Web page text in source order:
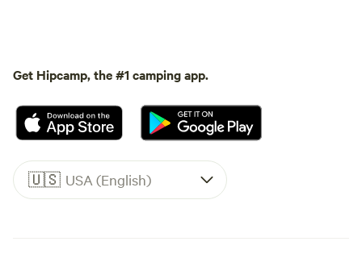
Get Hipcamp, the #1 camping app.
🇺🇸 USA (English)